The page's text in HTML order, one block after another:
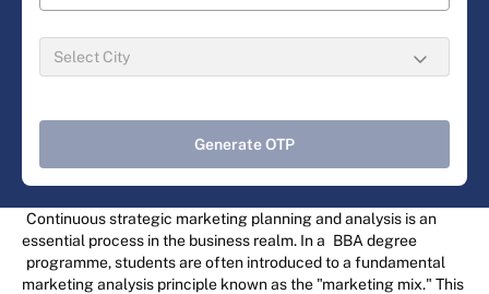
Generate OTP
Continuous strategic marketing planning and analysis is an
essential process in the business realm. In a BBA degree
programme, students are often introduced to a fundamental
marketing analysis principle known as the "marketing mix." This